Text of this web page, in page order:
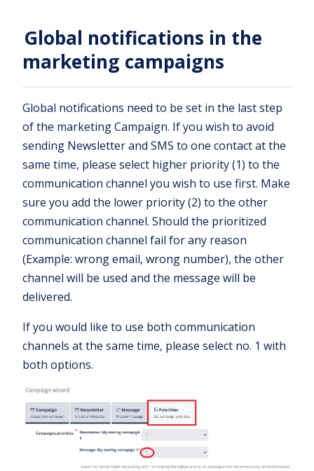
Global notifications in the
marketing campaigns
Global notifications need to be set in the last step
of the marketing Campaign. If you wish to avoid
sending Newsletter and SMS to one contact at the
same time, please select higher priority (1) to the
communication channel you wish to use first. Make
sure you add the lower priority (2) to the other
communication channel. Should the prioritized
communication channel fail for any reason
(Example: wrong email, wrong number), the other
channel will be used and the message will be
delivered.
If you would like to use both communication
channels at the same time, please select no. 1 with
both options.